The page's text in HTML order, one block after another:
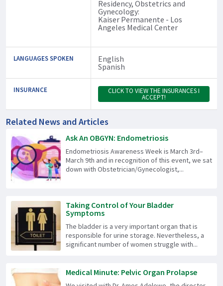
Residency, Obstetrics and
Gynecology:
Kaiser Permanente - Los
Angeles Medical Center
LANGUAGES SPOKEN
English
Spanish
INSURANCE CLICK TO VIEW THE INSURANCES I
ACCEPT!
Related News and Articles
Ask An OBGYN: Endometriosis
Endometriosis Awareness Week is March 3rd–
March 9th and in recognition of this event, we sat
down with Obstetrician/Gynecologist,...
Taking Control of Your Bladder
Symptoms
The bladder is a very important organ that is
responsible for urine storage. Nevertheless, a
significant number of women struggle with...
Medical Minute: Pelvic Organ Prolapse